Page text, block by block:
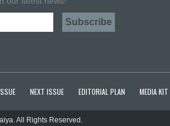
NEXT ISSUE EDITORIAL PLAN MEDIA KIT
All Rights Reserved.